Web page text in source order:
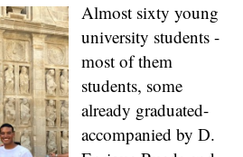
Almost sixty young
university students -
most of them
students, some
already graduated-
accompanied by D.